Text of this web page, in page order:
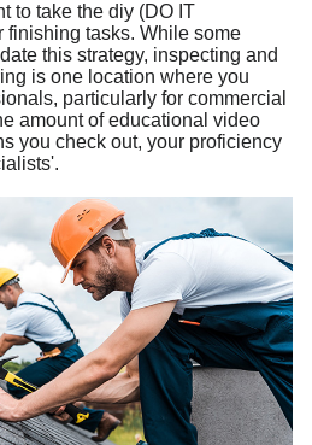
to take the diy (DO IT
finishing tasks. While some
this strategy, inspecting and
is one location where you
particularly for commercial
amount of educational video
you check out, your proficiency